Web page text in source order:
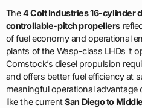
The4 Colt Industries 16-cylinder
controllable-pitch propellers
of fuel economy and operational
plants of the Wasp-class LHDs it
Comstock’s diesel propulsion
and offers better fuel efficiency at
meaningful operational
like the currentSan Diego to